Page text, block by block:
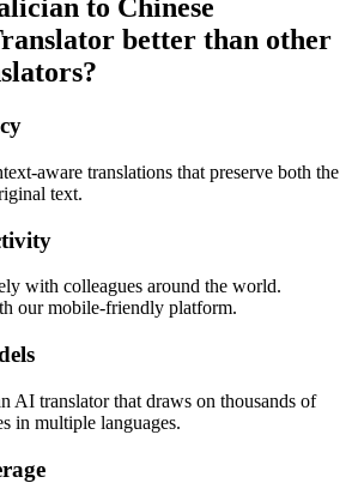
to Chinese
better than other
aware translations that preserve both the
text.
with colleagues around the world.
our mobile-friendly platform.
AI translator that draws on thousands of
in multiple languages.